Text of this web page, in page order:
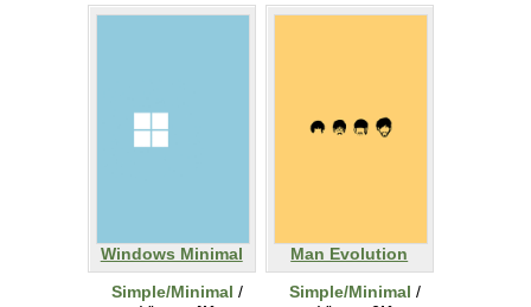
Windows Minimal
Simple/Minimal /
Man Evolution
Simple/Minimal /